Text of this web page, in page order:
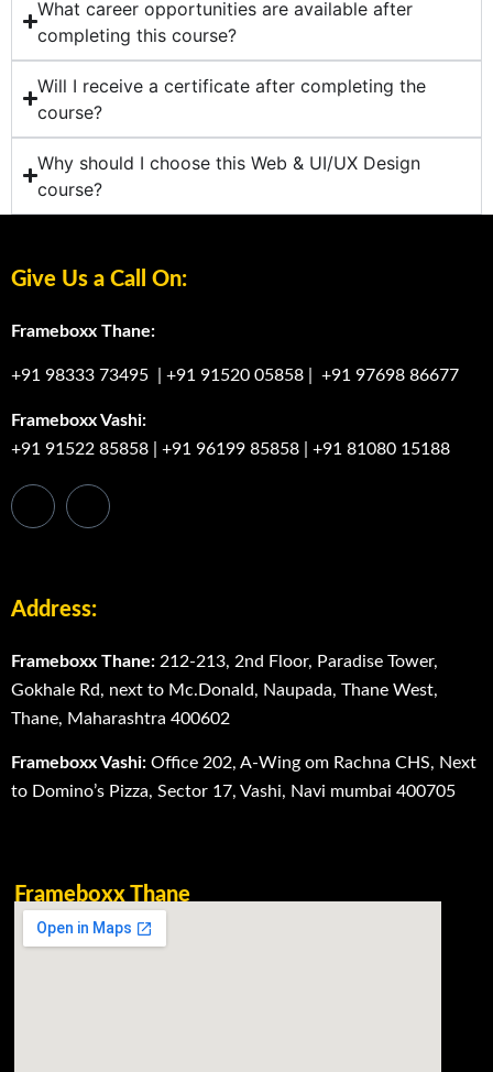
What career opportunities are available after
completing this course?
Will I receive a certificate after completing the
course?
Why should I choose this Web & UI/UX Design
course?
Give Us a Call On:
Frameboxx Thane:
+91 98333 73495 +91 91520 05858 +91 97698 86677
Frameboxx Vashi:
+91 91522 85858
+91 96199 85858 +91 81080 15188
Address:
Frameboxx Thane: 212-213, 2nd Floor, Paradise Tower,
Gokhale Rd, next to Mc.Donald, Naupada, Thane West,
Thane, Maharashtra 400602
Frameboxx Vashi: Office 202, A-Wing om Rachna CHS, Next
to Domino’s Pizza, Sector 17, Vashi, Navi mumbai 400705
Frameboxx Thane